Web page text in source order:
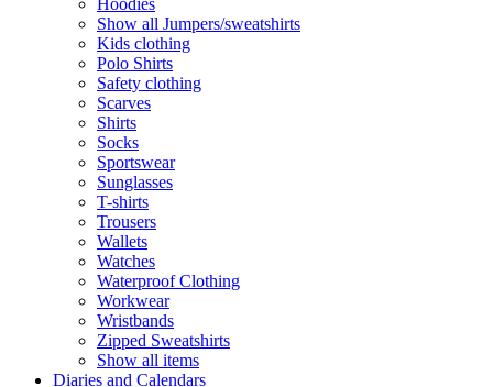
Hoodies
Show all Jumpers/sweatshirts
Kids clothing
Polo Shirts
Safety clothing
Scarves
Shirts
Socks
Sportswear
Sunglasses
T-shirts
Trousers
Wallets
Watches
Waterproof Clothing
Workwear
Wristbands
Zipped Sweatshirts
Show all items
Diaries and Calendars